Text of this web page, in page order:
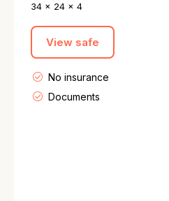
34 x 24 x 4
View safe
No insurance
Documents